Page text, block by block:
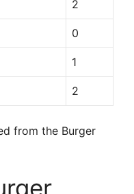
2
0
1
2
from the Burger